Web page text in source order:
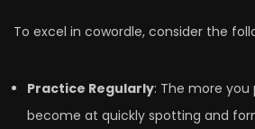
To excel in cowordle, consider the
Practice Regularly: The more
become at quickly spotting and